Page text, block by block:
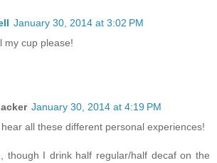
January 30, 2014 at 3:02 PM
my cup please!
January 30, 2014 at 4:19 PM
all these different personal experiences!
though I drink half regular/half decaf on the